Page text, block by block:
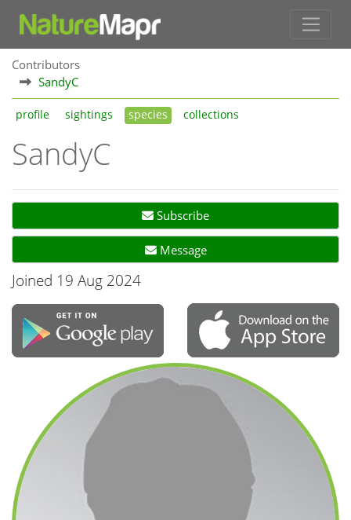
Contributors
SandyC
profile sightings species collections
SandyC
Subscribe
Message
Joined 19 Aug 2024